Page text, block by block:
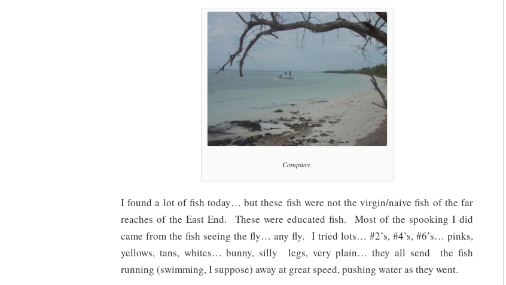
Company.
I found a lot of fish today… but these fish were not the virgin/naive fish of the far
reaches of the East End. These were educated fish. Most of the spooking I did
came from the fish seeing the fly… any fly. I tried lots… #2’s, #4’s, #6’s… pinks,
yellows, tans, whites… bunny, silly legs, very plain… they all send the fish
running (swimming, I suppose) away at great speed, pushing water as they went.